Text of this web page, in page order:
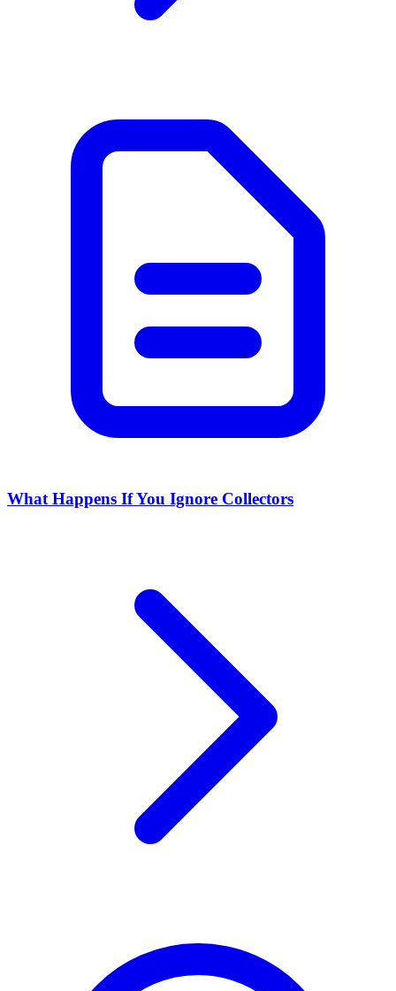
What Happens If You Ignore Collectors